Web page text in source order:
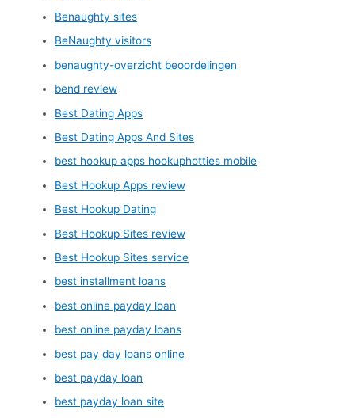
Benaughty sites
BeNaughty visitors
benaughty-overzicht beoordelingen
bend review
Best Dating Apps
Best Dating Apps And Sites
best hookup apps hookuphotties mobile
Best Hookup Apps review
Best Hookup Dating
Best Hookup Sites review
Best Hookup Sites service
best installment loans
best online payday loan
best online payday loans
best pay day loans online
best payday loan
best payday loan site